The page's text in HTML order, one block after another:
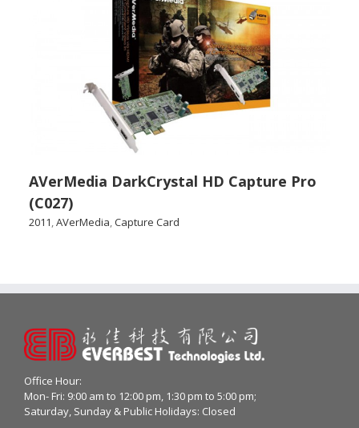
AVerMedia DarkCrystal HD Capture Pro
(C027)
2011,AVerMedia,Capture Card
Office Hour:
Mon- Fri: 9:00 am to 12:00 pm, 1:30 pm to 5:00 pm;
Saturday, Sunday & Public Holidays: Closed